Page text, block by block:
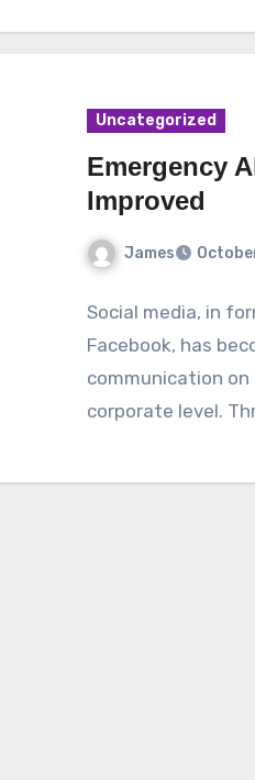
Uncategorized
Emergency
Improved
James
Social media, in
Facebook, has
communication on
corporate level.